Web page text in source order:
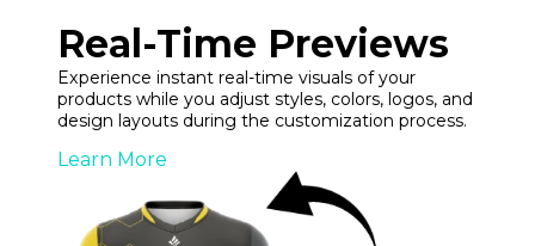
Real-Time Previews
Experience instant real-time visuals of your
products while you adjust styles, colors, logos, and
design layouts during the customization process.
Learn More